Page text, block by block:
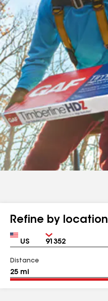
Refine by location
Country Zip
Distance